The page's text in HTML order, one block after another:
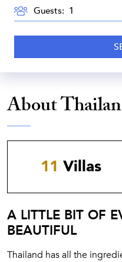
Guests:
About
11 Villas
A LITTLE BIT OF
BEAUTIFUL
Thailand has all the